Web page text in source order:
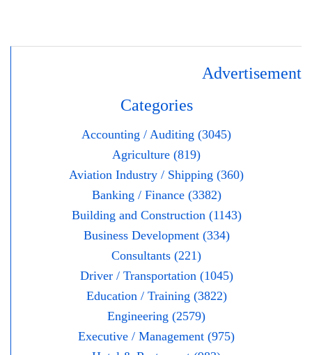
Advertisement
Categories
Accounting / Auditing (3045)
Agriculture (819)
Aviation Industry / Shipping (360)
Banking / Finance (3382)
Building and Construction (1143)
Business Development (334)
Consultants (221)
Driver / Transportation (1045)
Education / Training (3822)
Engineering (2579)
Executive / Management (975)